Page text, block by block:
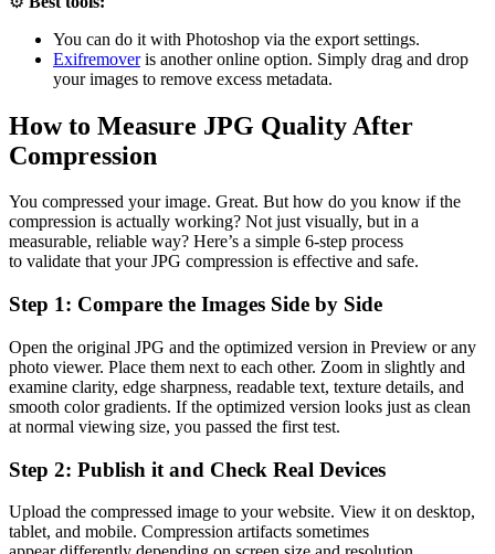
You can do it with Photoshop via the export settings.
Exifremoveris another online option. Simply drag and drop
your images to remove excess metadata.
How to Measure JPG Quality After
Compression
You compressed your image. Great. But how do you know if the
compression is actually working? Not just visually, but in a
measurable, reliable way? Here’s a simple 6-step process
to validate that your JPG compression is effective and safe.
Step 1: Compare the Images Side by Side
Open the original JPG and the optimized version in Preview or any
photo viewer. Place them next to each other. Zoom in slightly and
examine clarity, edge sharpness, readable text, texture details, and
smooth color gradients. If the optimized version looks just as clean
at normal viewing size, you passed the first test.
Step 2: Publish it and Check Real Devices
Upload the compressed image to your website. View it on desktop,
tablet, and mobile. Compression artifacts sometimes